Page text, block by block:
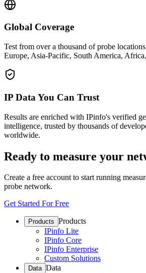
Global Coverage
Test from over a thousand of probe
Europe, Asia-Pacific, South America,
IP Data You Can Trust
Results are enriched with IPinfo's verified
intelligence, trusted by thousands of
worldwide.
Ready to measure your
Create a free account to start running
probe network.
Get Started For Free
Products Products
IPinfo Lite
IPinfo Core
IPinfo Enterprise
Custom Solutions
Data Data